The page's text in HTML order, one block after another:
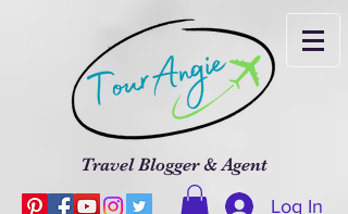
Travel Blogger & Agent
Log In